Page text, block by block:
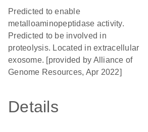
Predicted to enable
metalloaminopeptidase activity.
Predicted to be involved in
proteolysis. Located in extracellular
exosome. [provided by Alliance of
Genome Resources, Apr 2022]
Details